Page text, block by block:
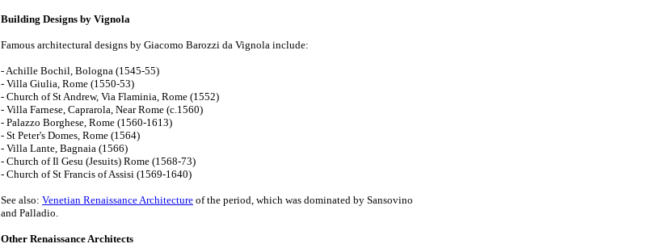
Building Designs by Vignola
Famous architectural designs by Giacomo Barozzi da Vignola include:
- Achille Bochil, Bologna (1545-55)
- Villa Giulia, Rome (1550-53)
- Church of St Andrew, Via Flaminia, Rome (1552)
- Villa Farnese, Caprarola, Near Rome (c.1560)
- Palazzo Borghese, Rome (1560-1613)
- St Peter's Domes, Rome (1564)
- Villa Lante, Bagnaia (1566)
- Church of Il Gesu (Jesuits) Rome (1568-73)
- Church of St Francis of Assisi (1569-1640)
See also: Venetian Renaissance Architecture of the period, which was dominated by Sansovino
and Palladio.
Other Renaissance Architects